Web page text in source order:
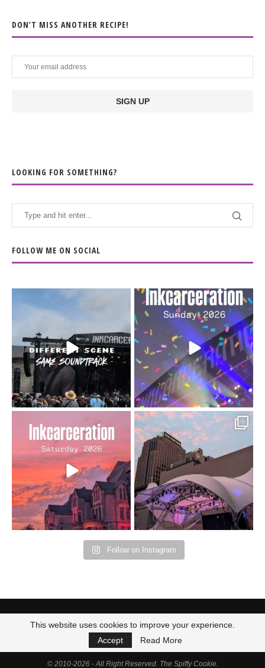
DON’T MISS ANOTHER RECIPE!
LOOKING FOR SOMETHING?
FOLLOW ME ON SOCIAL
When the scenery
soundtrack does...
16 4
Heart full, body depleted.
10/10 would do it...
110 9
Went to prison to see
Bad Omens
...
152 10
Got lucky with all the
intermittent rain during...
91 5
Follow on Instagram
© 2010-2026 - All Right Reserved. The Spiffy Cookie.
This website uses cookies to improve your experience.
Accept
Read More